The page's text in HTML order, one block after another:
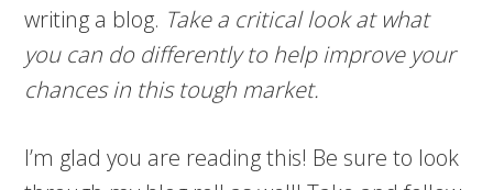
writing a blog. Take a critical look at what
you can do differently to help improve your
chances in this tough market.
I’m glad you are reading this! Be sure to look